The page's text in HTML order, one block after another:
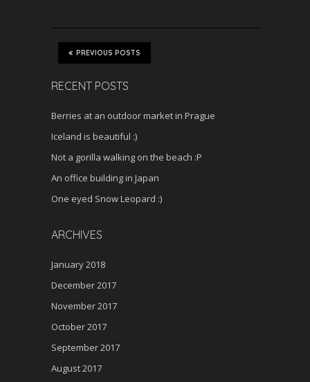
PREVIOUS POSTS
RECENT POSTS
Berries at an outdoor market in Prague
Iceland is beautiful :)
Not a gorilla walking on the beach :P
An office building in Japan
One eyed Snow Leopard :)
ARCHIVES
January 2018
December 2017
November 2017
October 2017
September 2017
August 2017